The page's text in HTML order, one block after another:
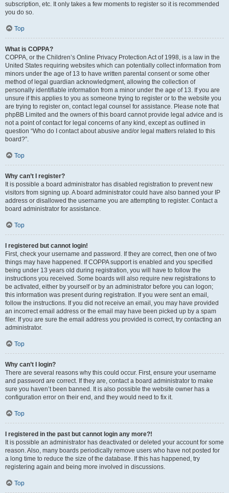
subscription, etc. It only takes a few moments to register so it is recommended
you do so.
Top
What is COPPA?
COPPA, or the Children’s Online Privacy Protection Act of 1998, is a law in the
United States requiring websites which can potentially collect information from
minors under the age of 13 to have written parental consent or some other
method of legal guardian acknowledgment, allowing the collection of
personally identifiable information from a minor under the age of 13. If you are
unsure if this applies to you as someone trying to register or to the website you
are trying to register on, contact legal counsel for assistance. Please note that
phpBB Limited and the owners of this board cannot provide legal advice and is
not a point of contact for legal concerns of any kind, except as outlined in
question “Who do I contact about abusive and/or legal matters related to this
board?”.
Top
Why can’t I register?
It is possible a board administrator has disabled registration to prevent new
visitors from signing up. A board administrator could have also banned your IP
address or disallowed the username you are attempting to register. Contact a
board administrator for assistance.
Top
I registered but cannot login!
First, check your username and password. If they are correct, then one of two
things may have happened. If COPPA support is enabled and you specified
being under 13 years old during registration, you will have to follow the
instructions you received. Some boards will also require new registrations to
be activated, either by yourself or by an administrator before you can logon;
this information was present during registration. If you were sent an email,
follow the instructions. If you did not receive an email, you may have provided
an incorrect email address or the email may have been picked up by a spam
filer. If you are sure the email address you provided is correct, try contacting an
administrator.
Top
Why can’t I login?
There are several reasons why this could occur. First, ensure your username
and password are correct. If they are, contact a board administrator to make
sure you haven’t been banned. It is also possible the website owner has a
configuration error on their end, and they would need to fix it.
Top
I registered in the past but cannot login any more?!
It is possible an administrator has deactivated or deleted your account for some
reason. Also, many boards periodically remove users who have not posted for
a long time to reduce the size of the database. If this has happened, try
registering again and being more involved in discussions.
Top